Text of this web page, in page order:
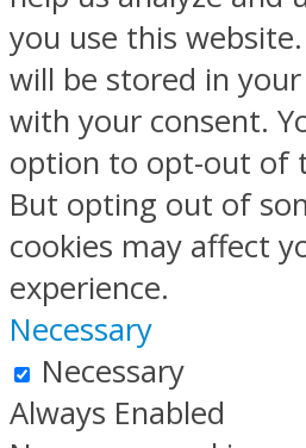
you use this
will be stored in
with your consent.
option to opt-out of
But opting out of
cookies may affect
experience.
Necessary
Necessary
Always Enabled